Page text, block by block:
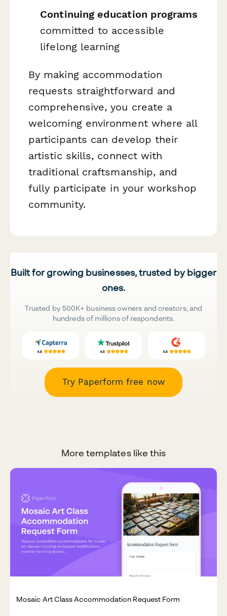
Continuing education programs
committed to accessible
lifelong learning
By making accommodation
requests straightforward and
comprehensive, you create a
welcoming environment where all
participants can develop their
artistic skills, connect with
traditional craftsmanship, and
fully participate in your workshop
community.
Built for growing businesses, trusted by bigger
ones.
Trusted by 500K+ business owners and creators, and
hundreds of millions of respondents.
Try Paperform free now
More templates like this
Mosaic Art Class Accommodation Request Form